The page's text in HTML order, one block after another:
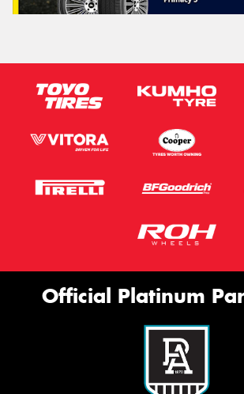
Official Platinum